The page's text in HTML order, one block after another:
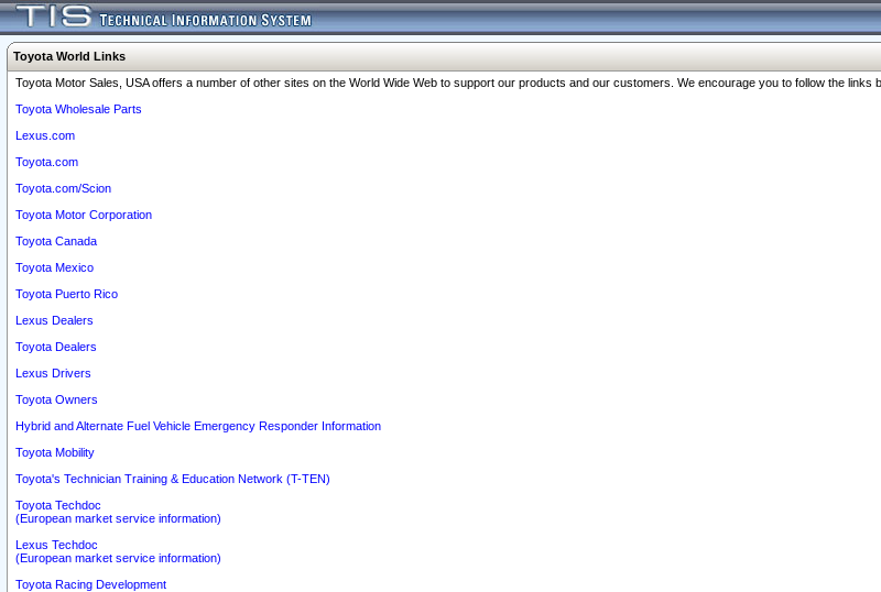
Toyota World Links
Toyota Motor Sales, USA offers a number of other sites on the World Wide Web to support our products and our customers. We encourage you to follow the
Toyota Wholesale Parts
Lexus.com
Toyota.com
Toyota.com/Scion
Toyota Motor Corporation
Toyota Canada
Toyota Mexico
Toyota Puerto Rico
Lexus Dealers
Toyota Dealers
Lexus Drivers
Toyota Owners
Hybrid and Alternate Fuel Vehicle Emergency Responder Information
Toyota Mobility
Toyota's Technician Training & Education Network (T-TEN)
Toyota Techdoc
(European market service information)
Lexus Techdoc
(European market service information)
Toyota Racing Development